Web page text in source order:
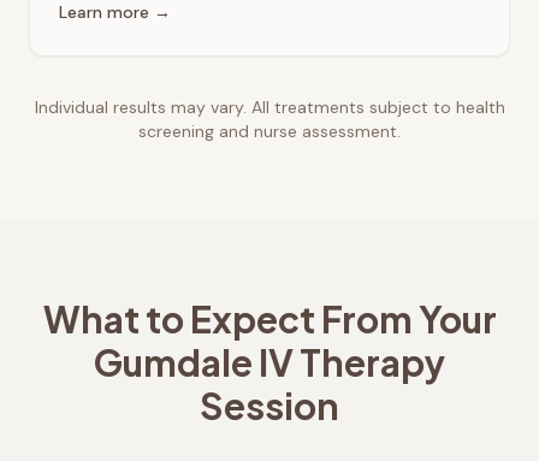
Learn more →
Individual results may vary. All treatments subject to health
screening and nurse assessment.
What to Expect From Your
Gumdale IV Therapy
Session